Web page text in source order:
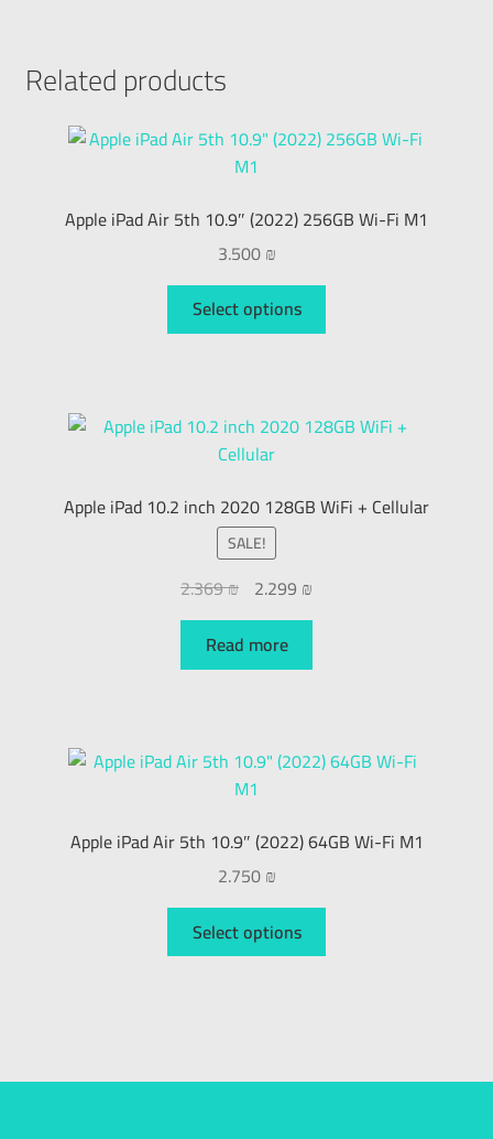
Related products
Apple iPad Air 5th 10.9″ (2022) 256GB Wi-Fi M1
3.500₪
Select options
Apple iPad 10.2 inch 2020 128GB WiFi + Cellular
SALE!
2.369₪ 2.299 ₪
Read more
Apple iPad Air 5th 10.9″ (2022) 64GB Wi-Fi M1
2.750₪
Select options